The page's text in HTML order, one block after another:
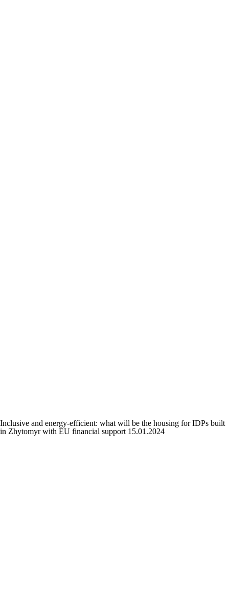
Inclusive and energy-efficient: what will be the housing for IDPs built
in Zhytomyr with EU financial support 15.01.2024